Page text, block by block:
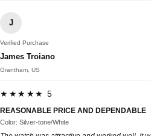
J
Verified Purchase
James Troiano
Grantham, US
★★★★★ 5
REASONABLE PRICE AND DEPENDABLE
Color: Silver-tone/White